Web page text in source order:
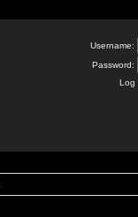
Username:
Password:
Log